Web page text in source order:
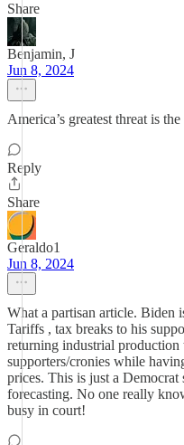
Share
Benjamin, J
Jun 8, 2024
America’s greatest threat is
Reply
Share
Geraldo1
Jun 8, 2024
What a partisan article. Biden
Tariffs , tax breaks to his
returning industrial
supporters/cronies while
prices. This is just a
forecasting. No one really
busy in court!